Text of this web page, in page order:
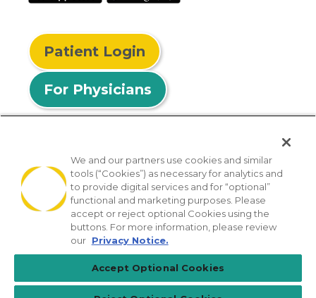
Patient Login
For Physicians
© 2026 Privia Health
SMS Privacy Policy Nondiscrimination Policy
Notice of Privacy Practices No Surprises Act
[TX] Notice of Use of AI
We and our partners use cookies and similar
tools (“Cookies”) as necessary for analytics and
to provide digital services and for “optional”
functional and marketing purposes. Please
accept or reject optional Cookies using the
buttons. For more information, please review
our Privacy Notice.
Accept Optional Cookies